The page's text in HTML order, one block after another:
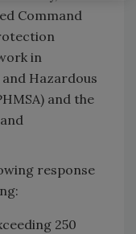
Command
in
Hazardous
and the
response
250